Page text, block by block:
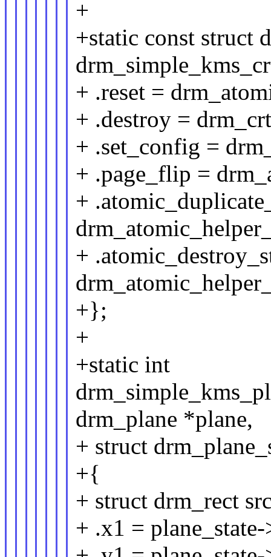
+
+static const struct
+ .reset =
+ .destroy =
+ .set_config =
+ .page_flip =
+
+
+};
+
+static int
drm_plane *plane,
+ struct
+{
+ struct drm_rect
+ .x1 =